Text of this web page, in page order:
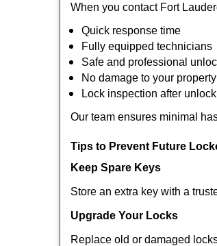
When you contact Fort
Quick response time
Fully equipped technicians
Safe and professional
No damage to your property
Lock inspection after
Our team ensures minimal
Tips to Prevent Future
Keep Spare Keys
Store an extra key with a
Upgrade Your Locks
Replace old or damaged